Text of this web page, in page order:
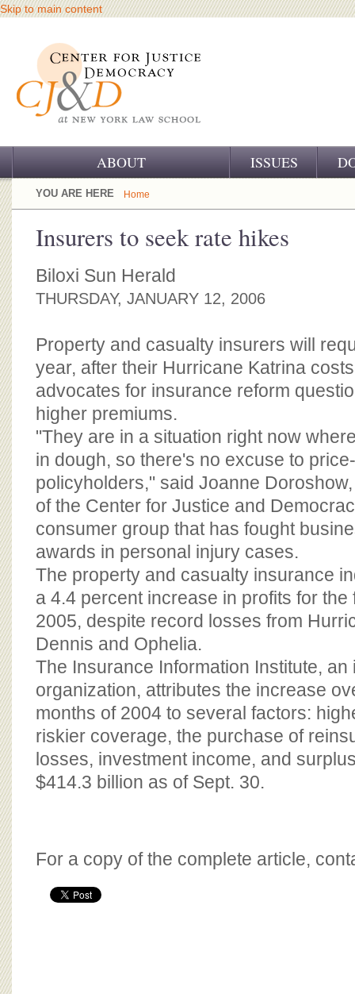
Skip to main content
ABOUT
OUR CHALLENGE
OUR SUPPORT
BOARD OF ADVISORS
ISSUES
YOU ARE HERE Home
Insurers to seek rate hikes
Biloxi Sun Herald
THURSDAY, JANUARY 12, 2006
Property and casualty insurers will
year, after their Hurricane Katrina
advocates for insurance reform
higher premiums.
"They are in a situation right now
in dough, so there's no excuse to
policyholders," said Joanne
of the Center for Justice and
consumer group that has fought
awards in personal injury cases.
The property and casualty insurance
a 4.4 percent increase in profits for the
2005, despite record losses from
Dennis and Ophelia.
The Insurance Information Institute,
organization, attributes the increase
months of 2004 to several factors:
riskier coverage, the purchase of
losses, investment income, and
$414.3 billion as of Sept. 30.
For a copy of the complete article,